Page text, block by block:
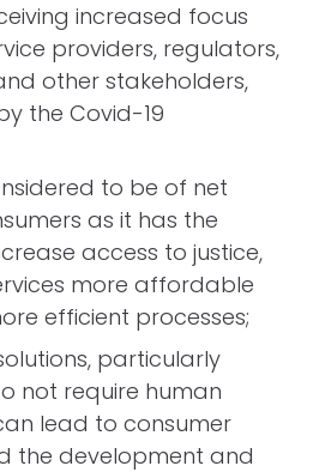
increased focus
providers, regulators,
other stakeholders,
the Covid-19
to be of net
as it has the
access to justice,
more affordable
efficient processes;
particularly
not require human
lead to consumer
the development and